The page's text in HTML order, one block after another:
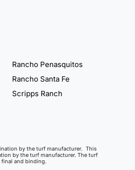
Rancho Penasquitos
Rancho Santa Fe
Scripps Ranch
by the turf manufacturer. This
by the turf manufacturer. The turf
final and binding.